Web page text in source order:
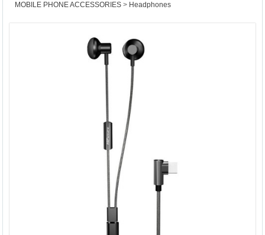
MOBILE PHONE ACCESSORIES Headphones